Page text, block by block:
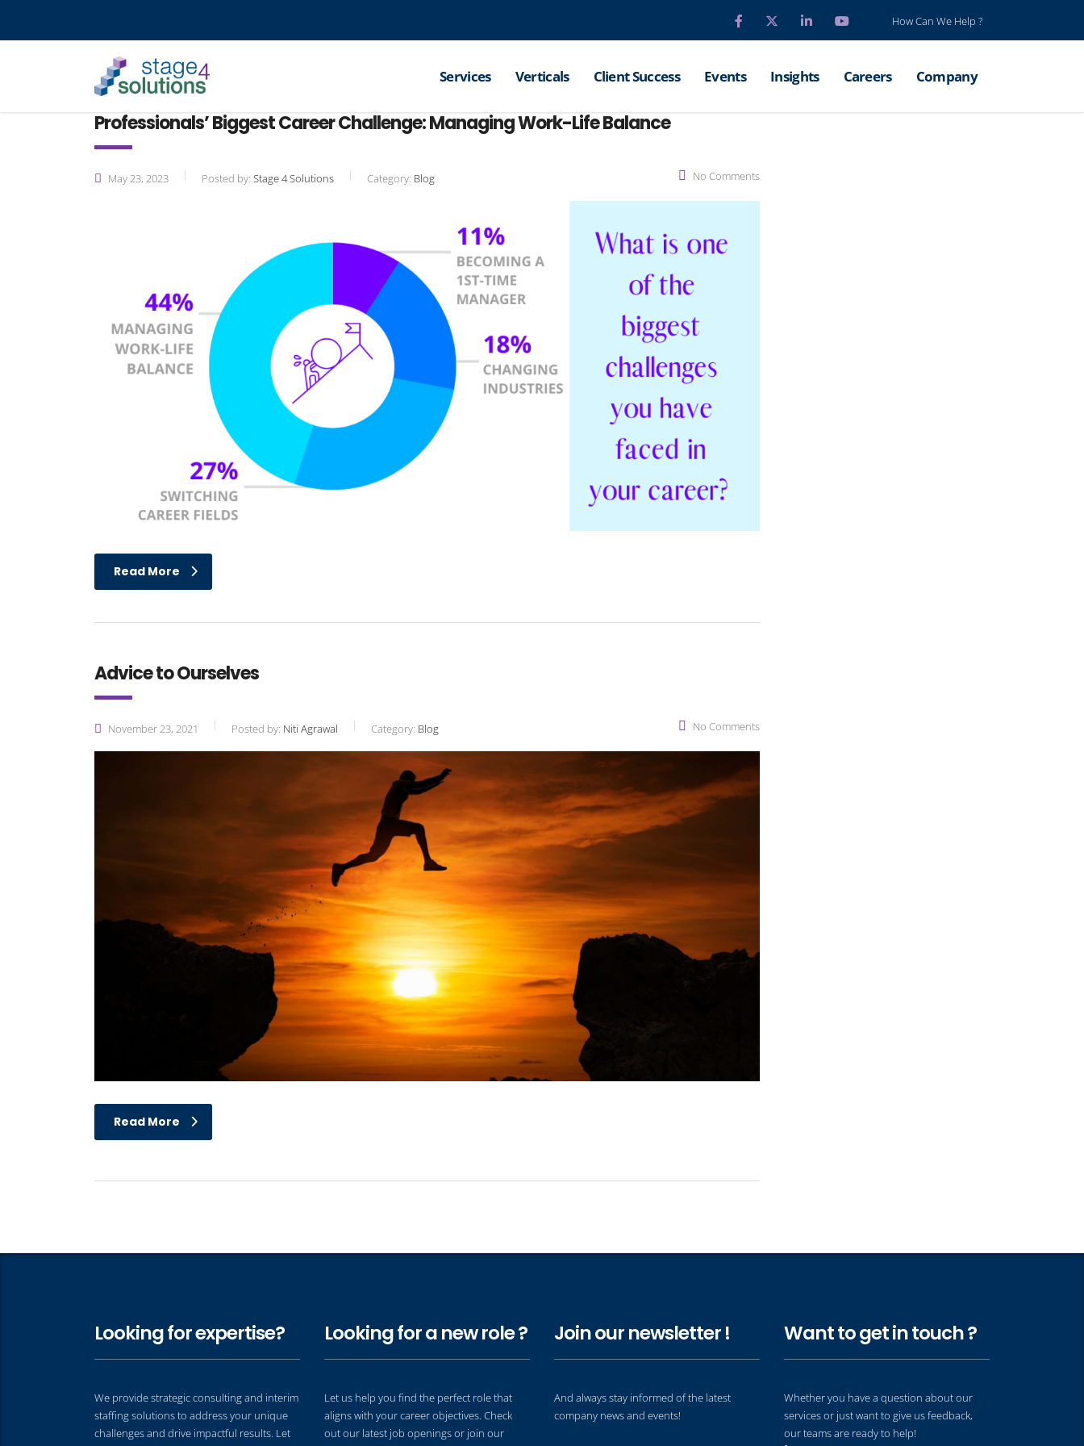
How Can We Help ?
Services Verticals Client Success Events Insights Careers Company
Professionals’ Biggest Career Challenge: Managing Work-Life Balance
May 23, 2023 Posted by: Stage 4 Solutions Category: Blog No Comments
Read More
Advice to Ourselves
November 23, 2021 Posted by: Niti Agrawal Category: Blog No Comments
Read More
Looking for expertise?
We provide strategic consulting and interim
staffing solutions to address your unique
challenges and drive impactful results. Let
Looking for a new role ?
Let us help you find the perfect role that
aligns with your career objectives. Check
out our latest job openings or join our
Join our newsletter !
And always stay informed of the latest
company news and events!
Want to get in touch ?
Whether you have a question about our
services or just want to give us feedback,
our teams are ready to help!